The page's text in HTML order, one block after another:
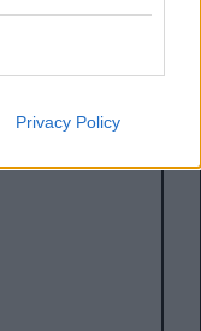
Privacy Policy